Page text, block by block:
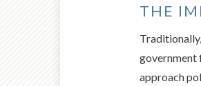
THE
government
approach